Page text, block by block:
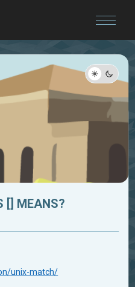
[] MEANS?
unix-match/